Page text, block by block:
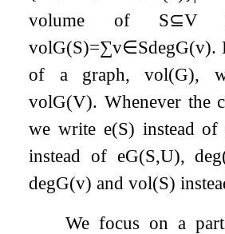
volume of S⊆V
volG(S)=∑v∈SdegG(v).
of a graph,vol(G),
volG(V). Whenever the
we write e(S) instead of
instead of eG(S,U),deg
degG(v) andvol(S)
We focus on a